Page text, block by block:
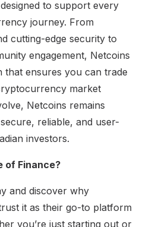
to support every
journey. From
cutting-edge security to
engagement, Netcoins
ensures you can trade
market
Netcoins remains
reliable, and user-
investors.
of Finance?
and discover why
it as their go-to platform
you’re just starting out or